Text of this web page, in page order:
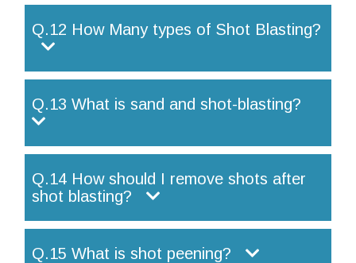
Q.12 How Many types of Shot Blasting?
Q.13 What is sand and shot-blasting?
Q.14 How should I remove shots after
shot blasting?
Q.15 What is shot peening?